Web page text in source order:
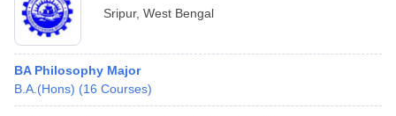
Sripur, West Bengal
BA Philosophy Major
B.A.(Hons) (16 Courses)